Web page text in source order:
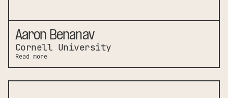
Aaron Benanav
Cornell University
Read more